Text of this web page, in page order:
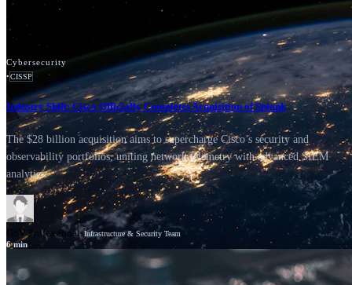
Cybersecurity
•CISSP
Industry Shift: Cisco Officially Completes Acquisition of Splunk
The $28 billion acquisition aims to supercharge Cisco’s security and
observability portfolios, uniting network telemetry with advanced SIEM
analytics.
GSV ProfessionalsInfrastructure & Security Team
6min